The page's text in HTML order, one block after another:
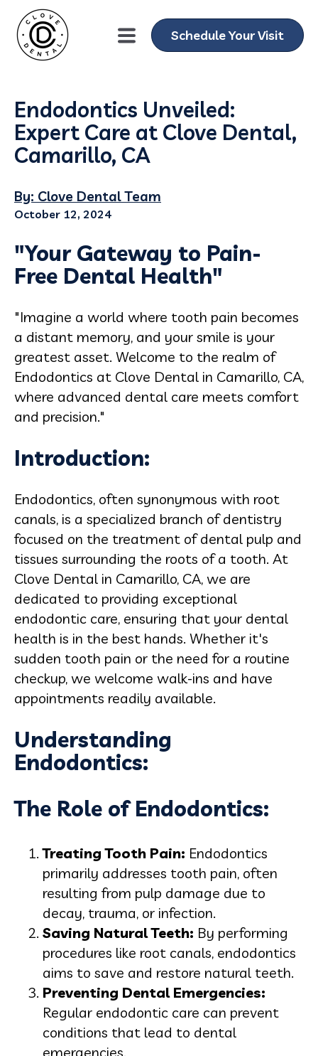
Schedule Your Visit
Endodontics Unveiled:
Expert Care at Clove Dental,
Camarillo, CA
By: Clove Dental Team
October 12, 2024
"Your Gateway to Pain-
Free Dental Health"
"Imagine a world where tooth pain becomes
a distant memory, and your smile is your
greatest asset. Welcome to the realm of
Endodontics at Clove Dental in Camarillo, CA,
where advanced dental care meets comfort
and precision."
Introduction:
Endodontics, often synonymous with root
canals, is a specialized branch of dentistry
focused on the treatment of dental pulp and
tissues surrounding the roots of a tooth. At
Clove Dental in Camarillo, CA, we are
dedicated to providing exceptional
endodontic care, ensuring that your dental
health is in the best hands. Whether it's
sudden tooth pain or the need for a routine
checkup, we welcome walk-ins and have
appointments readily available.
Understanding
Endodontics:
The Role of Endodontics:
Treating Tooth Pain: Endodontics
primarily addresses tooth pain, often
resulting from pulp damage due to
decay, trauma, or infection.
Saving Natural Teeth: By performing
procedures like root canals, endodontics
aims to save and restore natural teeth.
Preventing Dental Emergencies:
Regular endodontic care can prevent
conditions that lead to dental
emergencies.